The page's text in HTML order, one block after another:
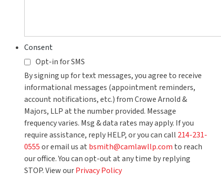
Consent
Opt-in for SMS
By signing up for text messages, you agree to receive
informational messages (appointment reminders,
account notifications, etc.) from Crowe Arnold &
Majors, LLP at the number provided. Message
frequency varies. Msg & data rates may apply. If you
require assistance, reply HELP, or you can call 214-231-
0555or email us at bsmith@camlawllp.com to reach
our office. You can opt-out at any time by replying
STOP. View ourPrivacy Policy